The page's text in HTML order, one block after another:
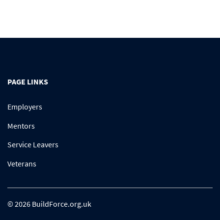
PAGE LINKS
Employers
Mentors
Service Leavers
Veterans
© 2026 BuildForce.org.uk